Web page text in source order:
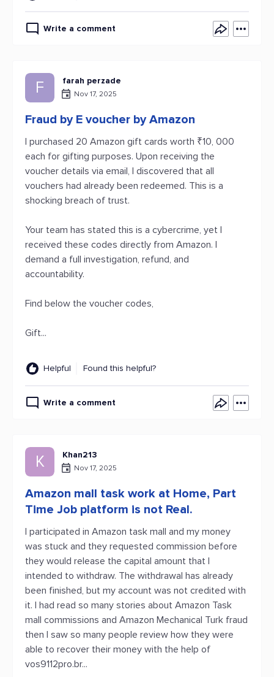
Write a comment
F farah perzade
Nov 17, 2025
Fraud by E voucher by Amazon
I purchased 20 Amazon gift cards worth ₹10, 000
each for gifting purposes. Upon receiving the
voucher details via email, I discovered that all
vouchers had already been redeemed. This is a
shocking breach of trust.
Your team has stated this is a cybercrime, yet I
received these codes directly from Amazon. I
demand a full investigation, refund, and
accountability.
Find below the voucher codes,
Gift...
Helpful Found this helpful?
Write a comment
K Khan213
Nov 17, 2025
Amazon mall task work at Home, Part
Time Job platform is not Real.
I participated in Amazon task mall and my money
was stuck and they requested commission before
they would release the capital amount that I
intended to withdraw. The withdrawal has already
been finished, but my account was not credited with
it. I had read so many stories about Amazon Task
mall commissions and Amazon Mechanical Turk fraud
then I saw so many people review how they were
able to recover their money with the help of
vos9112pro.br...